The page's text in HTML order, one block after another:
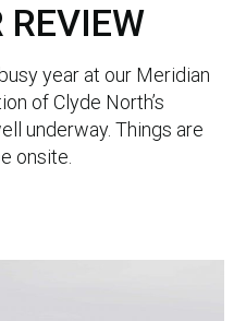
REVIEW
year at our Meridian
of Clyde North’s
underway. Things are
onsite.